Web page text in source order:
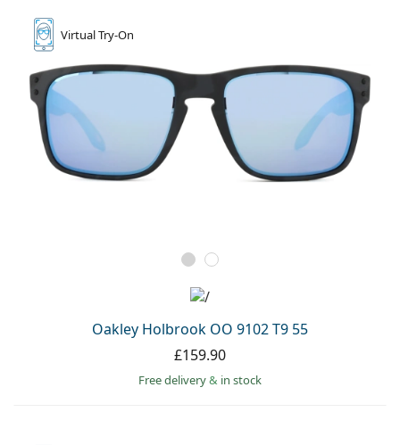
VirtualTry-On
Oakley Holbrook OO 9102 T9 55
£159.90
Free delivery& in stock